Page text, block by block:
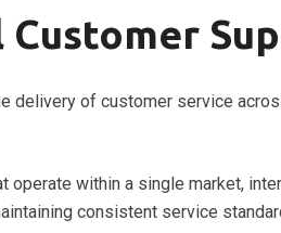
delivery of customer service
operate within a single market,
consistent service